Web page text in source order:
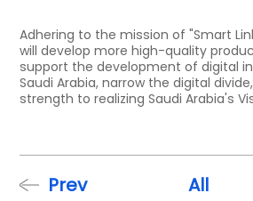
Adhering to the mission of "Smart
will develop more high-quality
support the development of digital
Saudi Arabia, narrow the digital
strength to realizing Saudi Arabia's
Prev All